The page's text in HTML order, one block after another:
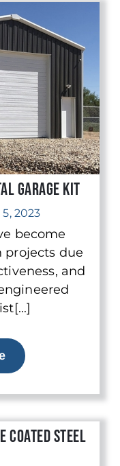
Garage Kit
2023
become
projects due
and
Coated Steel